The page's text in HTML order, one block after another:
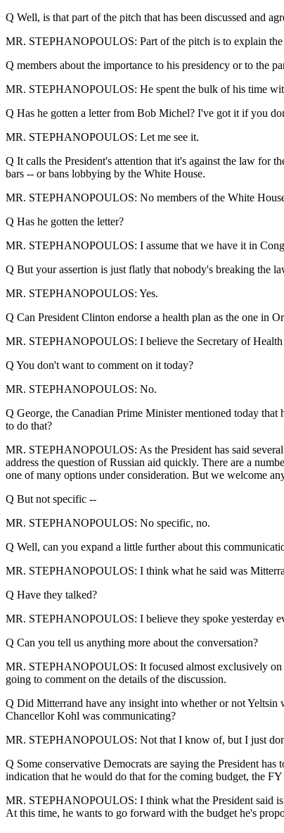
Q Well, is that part of the pitch that has been discussed and
MR. STEPHANOPOULOS: Part of the pitch is to explain
Q members about the importance to his presidency or to the
MR. STEPHANOPOULOS: He spent the bulk of his time
Q Has he gotten a letter from Bob Michel? I've got it if you
MR. STEPHANOPOULOS: Let me see it.
Q It calls the President's attention that it's against the law for
bars -- or bans lobbying by the White House.
MR. STEPHANOPOULOS: No members of the White
Q Has he gotten the letter?
MR. STEPHANOPOULOS: I assume that we have it in
Q But your assertion is just flatly that nobody's breaking the
MR. STEPHANOPOULOS: Yes.
Q Can President Clinton endorse a health plan as the one in
MR. STEPHANOPOULOS: I believe the Secretary of
Q You don't want to comment on it today?
MR. STEPHANOPOULOS: No.
Q George, the Canadian Prime Minister mentioned today
to do that?
MR. STEPHANOPOULOS: As the President has said
address the question of Russian aid quickly. There are a
one of many options under consideration. But we welcome
Q But not specific --
MR. STEPHANOPOULOS: No specific, no.
Q Well, can you expand a little further about this
MR. STEPHANOPOULOS: I think what he said was
Q Have they talked?
MR. STEPHANOPOULOS: I believe they spoke yesterday
Q Can you tell us anything more about the conversation?
MR. STEPHANOPOULOS: It focused almost exclusively on
going to comment on the details of the discussion.
Q Did Mitterrand have any insight into whether or not Yeltsin
Chancellor Kohl was communicating?
MR. STEPHANOPOULOS: Not that I know of, but I just
Q Some conservative Democrats are saying the President
indication that he would do that for the coming budget, the
MR. STEPHANOPOULOS: I think what the President said is
At this time, he wants to go forward with the budget he's